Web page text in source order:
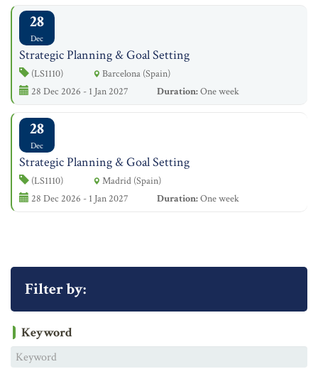
28
Dec
Strategic Planning & Goal Setting
(LS1110)
Barcelona (Spain)
28 Dec 2026 - 1 Jan 2027
Duration:One week
28
Dec
Strategic Planning & Goal Setting
(LS1110)
Madrid (Spain)
28 Dec 2026 - 1 Jan 2027
Duration:One week
Filter by:
Keyword